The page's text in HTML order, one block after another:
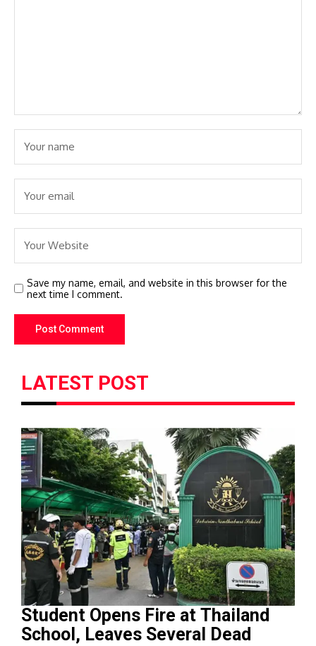
Save my name, email, and website in this browser for the
next time I comment.
LATEST POST
Student Opens Fire at Thailand
School, Leaves Several Dead